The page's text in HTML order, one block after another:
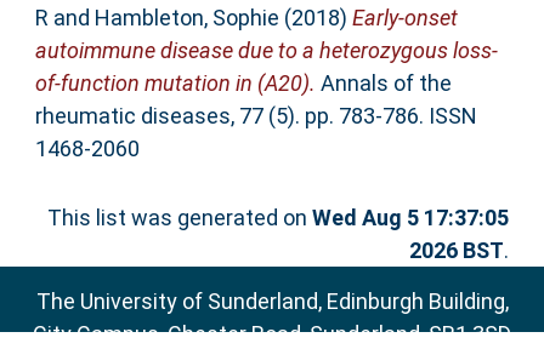
R and Hambleton, Sophie (2018) Early-onset
autoimmune disease due to a heterozygous loss-
of-function mutation in (A20). Annals of the
rheumatic diseases, 77 (5). pp. 783-786. ISSN
1468-2060
This list was generated onWed Aug 5 17:37:05
2026 BST.
The University of Sunderland, Edinburgh Building,
City Campus, Chester Road, Sunderland, SR1 3SD